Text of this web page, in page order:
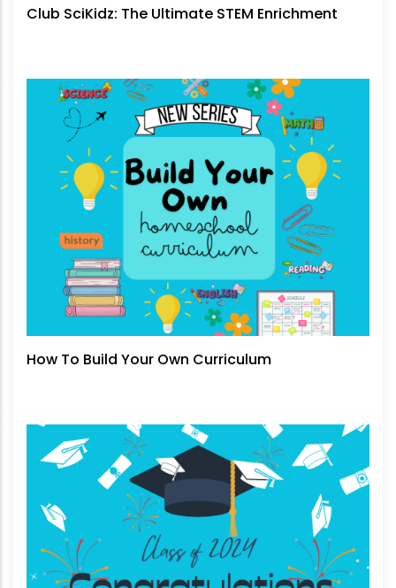
Club SciKidz: The Ultimate STEM Enrichment
How To Build Your Own Curriculum